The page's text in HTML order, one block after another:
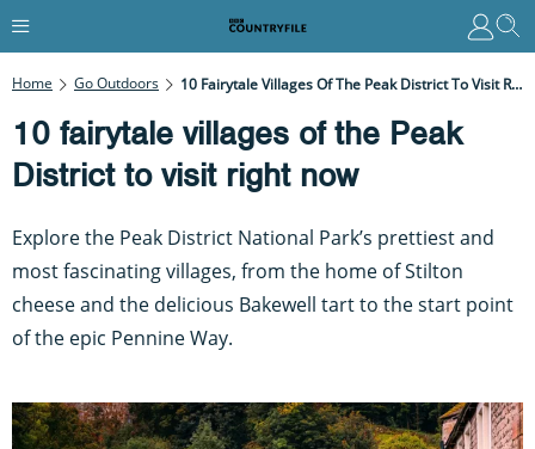
Home Go Outdoors 10 Fairytale Villages Of The Peak District To Visit Right Now
10 fairytale villages of the Peak
District to visit right now
Explore the Peak District National Park’s prettiest and
most fascinating villages, from the home of Stilton
cheese and the delicious Bakewell tart to the start point
of the epic Pennine Way.